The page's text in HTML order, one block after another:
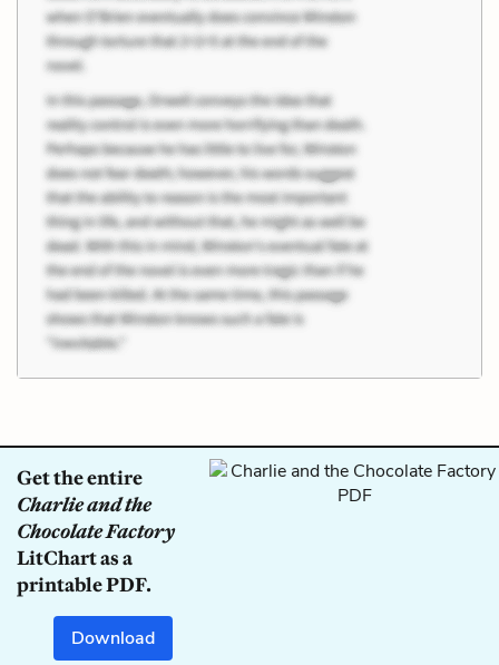
Get the entire
Charlie and the
Chocolate Factory
LitChart as a
printable PDF.
Download